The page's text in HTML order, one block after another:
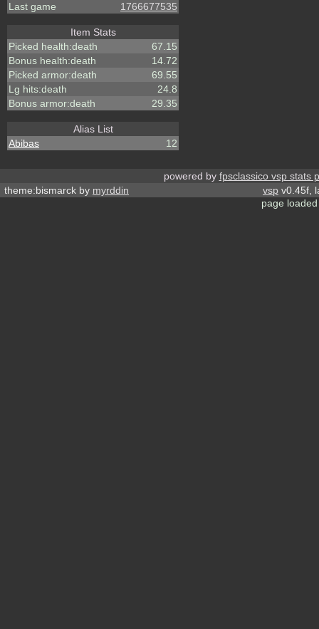
Last game
1766677535
Item Stats
Picked health:death
67.15
Bonus health:death
14.72
Picked armor:death
69.55
Lg hits:death
24.8
Bonus armor:death
29.35
Alias List
Abibas
12
powered by fpsclassico vsp stats
theme:bismarck by myrddin vsp v0.45f,
page